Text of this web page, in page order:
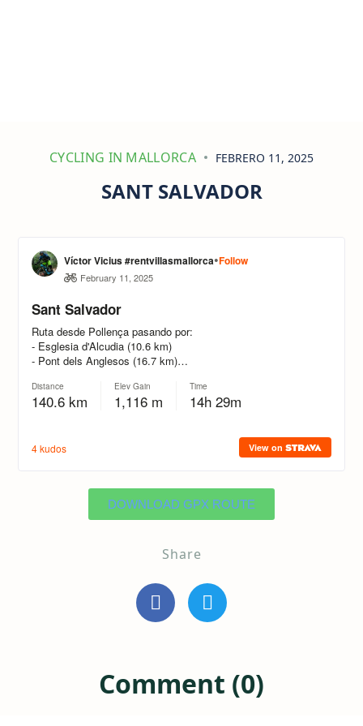
CYCLING IN MALLORCA FEBRERO 11, 2025
SANT SALVADOR
DOWNLOAD GPX ROUTE
Share
Comment (0)